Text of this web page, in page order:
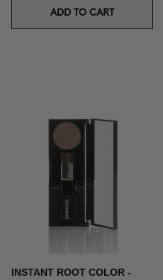
ADD TO CART
INSTANT ROOT COLOR -